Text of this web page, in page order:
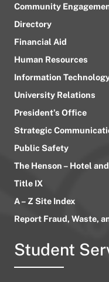
Community
Directory
Financial Aid
Human Resources
Information
University Relations
President’s Office
Strategic
Public Safety
The Henson – Hotel
Title IX
A – Z Site Index
Report Fraud, Waste,
Student